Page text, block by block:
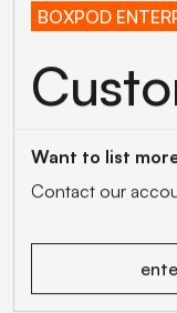
BOXPOD
Want to list
Contact our